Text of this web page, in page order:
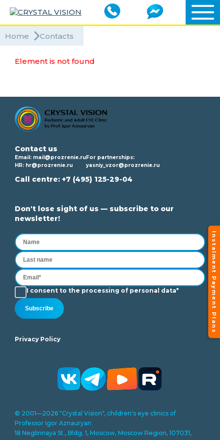
Home Contacts
Element is not found
Contact us
Email: mail@prozrenie.ru
HR: hr@prozrenie.ru
For partnerships:
yasniy_vzor@prozrenie.ru
Call centre: +7 (495) 125-29-04
Don't lose sight of us — subscribe to our
newsletter!
I consent to the processing of personal data*
Subscribe
Privacy Policy
© 2001—2026 "Crystal Vision", children's eye clinics of
Professor Igor Aznauryan
18 Neglinnaya St., Bldg. 1, Moscow, Moscow Region, 107031,
Instalment Payment Plans